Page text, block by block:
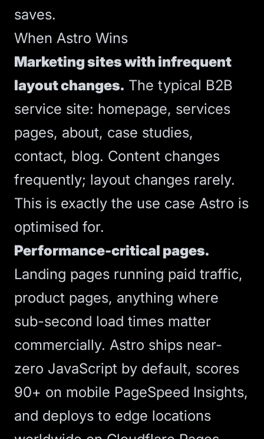
saves.
When Astro Wins
Marketing sites with infrequent
layout changes. The typical B2B
service site: homepage, services
pages, about, case studies,
contact, blog. Content changes
frequently; layout changes rarely.
This is exactly the use case Astro is
optimised for.
Performance-critical pages.
Landing pages running paid traffic,
product pages, anything where
sub-second load times matter
commercially. Astro ships near-
zero JavaScript by default, scores
90+ on mobile PageSpeed Insights,
and deploys to edge locations